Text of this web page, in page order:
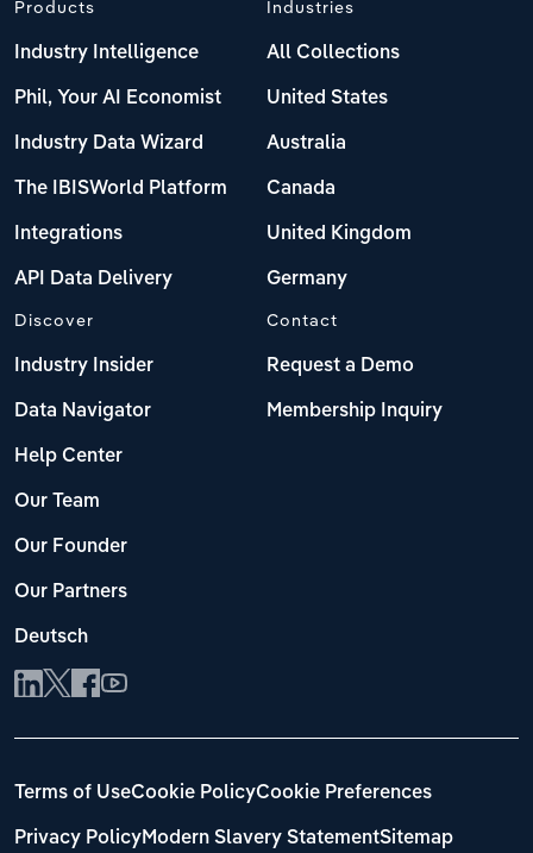
Products
Industry Intelligence
Phil, Your AI Economist
Industry Data Wizard
The IBISWorld Platform
Integrations
API Data Delivery
Industries
All Collections
United States
Australia
Canada
United Kingdom
Germany
Discover
Industry Insider
Data Navigator
Help Center
Our Team
Our Founder
Our Partners
Deutsch
Contact
Request a Demo
Membership Inquiry
Terms of UseCookie PolicyCookie Preferences
Privacy PolicyModern Slavery StatementSitemap